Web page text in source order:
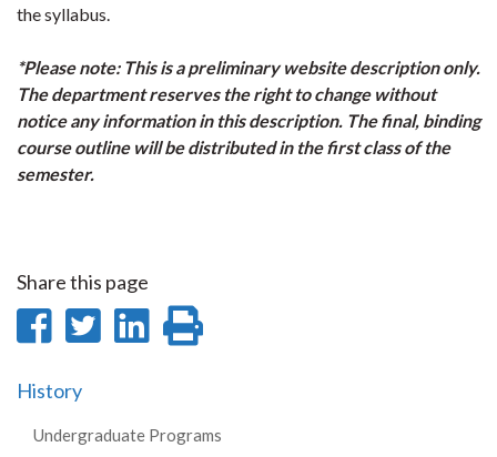
the syllabus.
*Please note: This is a preliminary website description only.
The department reserves the right to change without
notice any information in this description. The final, binding
course outline will be distributed in the first class of the
semester.
Share this page
Share
Facebook
Share
Share
History
Undergraduate Programs